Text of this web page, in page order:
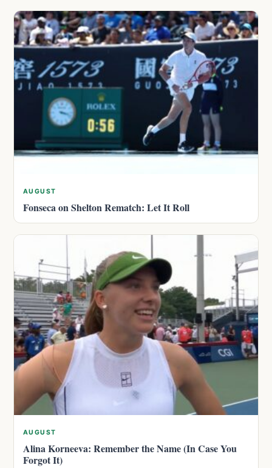
AUGUST
Fonseca on Shelton Rematch: Let It Roll
AUGUST
Alina Korneeva: Remember the Name (In Case You
Forgot It)